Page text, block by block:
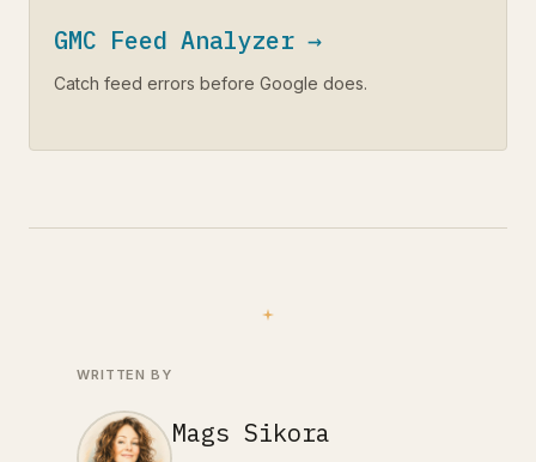
GMC Feed Analyzer →
Catch feed errors before Google does.
WRITTEN BY
Mags Sikora